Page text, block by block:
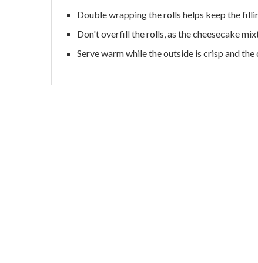
Double wrapping the rolls helps keep the
Don't overfill the rolls, as the cheesecake
Serve warm while the outside is crisp and the